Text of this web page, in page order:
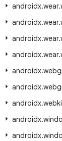
androidx.wear.
androidx.wear.
androidx.wear.
androidx.wear.
androidx.
androidx.
androidx.
androidx.
androidx.